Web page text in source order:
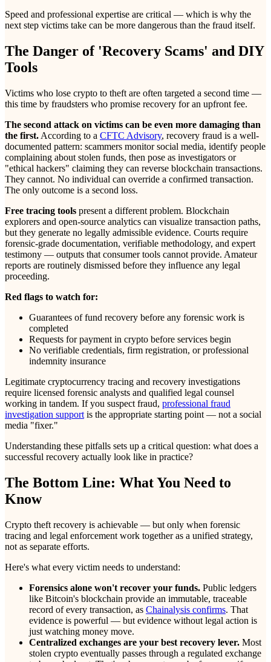
Speed and professional expertise are critical — which is why the
next step victims take can be more dangerous than the fraud itself.
The Danger of 'Recovery Scams' and DIY
Tools
Victims who lose crypto to theft are often targeted a second time —
this time by fraudsters who promise recovery for an upfront fee.
The second attack on victims can be even more damaging than
the first. According to a CFTC Advisory, recovery fraud is a well-
documented pattern: scammers monitor social media, identify people
complaining about stolen funds, then pose as investigators or
"ethical hackers" claiming they can reverse blockchain transactions.
They cannot. No individual can override a confirmed transaction.
The only outcome is a second loss.
Free tracing tools present a different problem. Blockchain
explorers and open-source analytics can visualize transaction paths,
but they generate no legally admissible evidence. Courts require
forensic-grade documentation, verifiable methodology, and expert
testimony — outputs that consumer tools cannot provide. Amateur
reports are routinely dismissed before they influence any legal
proceeding.
Red flags to watch for:
Guarantees of fund recovery before any forensic work is
completed
Requests for payment in crypto before services begin
No verifiable credentials, firm registration, or professional
indemnity insurance
Legitimate cryptocurrency tracing and recovery investigations
require licensed forensic analysts and qualified legal counsel
working in tandem. If you suspect fraud, professional fraud
investigation support is the appropriate starting point — not a social
media "fixer."
Understanding these pitfalls sets up a critical question: what does a
successful recovery actually look like in practice?
The Bottom Line: What You Need to
Know
Crypto theft recovery is achievable — but only when forensic
tracing and legal enforcement work together as a unified strategy,
not as separate efforts.
Here's what every victim needs to understand:
Forensics alone won't recover your funds. Public ledgers
like Bitcoin's blockchain provide an immutable, traceable
record of every transaction, as Chainalysis confirms. That
evidence is powerful — but evidence without legal action is
just watching money move.
Centralized exchanges are your best recovery lever. Most
stolen crypto eventually passes through a regulated exchange